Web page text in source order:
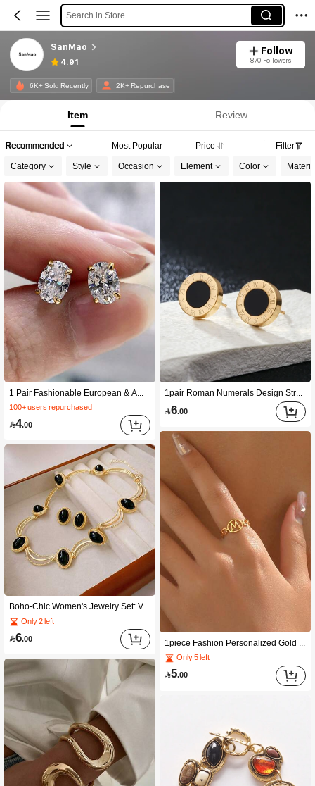
Search in Store
SanMao
4.91
Follow
870 Followers
6K+ Sold Recently 2K+ Repurchase
Item Review
Recommended Most Popular Price Filter
Category Style Occasion Element Color
1 Pair Fashionable European & American Cute And High-end Shiny Diamond Women's Copper Earrings Studs
100+ users repurchased
4.00
Boho-Chic Women's Jewelry Set: Vintage Oval Geometric Necklace & Earrings - Zinc Alloy, Perfect For Casual Attire Or Gifting
Only 2 left
6.00
1pair Roman Numerals Design Street Style Casual Copper Earrings For Men
6.00
1piece Fashion Personalized Gold 26 Letter Ring
Only 5 left
5.00